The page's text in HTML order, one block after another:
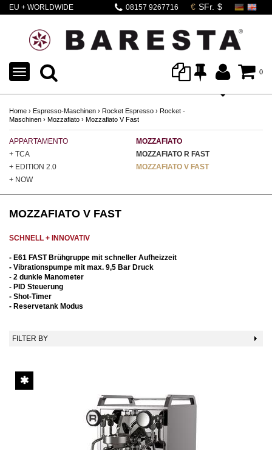
EU + WORLDWIDE
08157 9267716
0
TOGGLE
NAVIGATION
Home › Espresso-Maschinen › Rocket Espresso › Rocket -
Maschinen › Mozzafiato › Mozzafiato V Fast
APPARTAMENTO
+ TCA
+ EDITION 2.0
+ NOW
MOZZAFIATO
MOZZAFIATO R FAST
MOZZAFIATO V FAST
MOZZAFIATO V FAST
SCHNELL + INNOVATIV
- E61 FAST Brühgruppe mit schneller Aufheizzeit
- Vibrationspumpe mit max. 9,5 Bar Druck
- 2 dunkle Manometer
- PID Steuerung
- Shot-Timer
- Reservetank Modus
FILTER BY